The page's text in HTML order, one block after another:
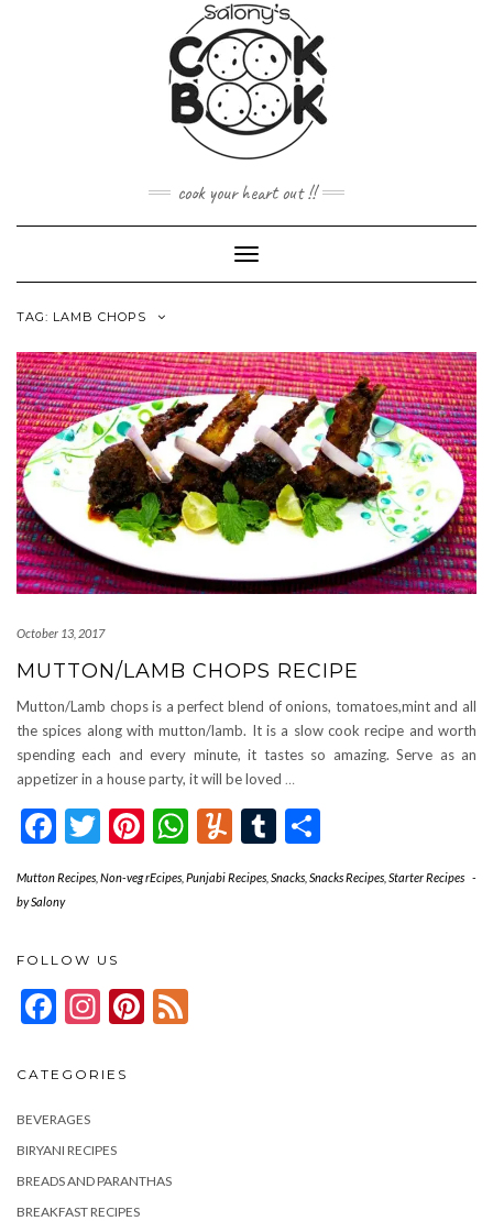
cook your heart out !!
Toggle
Navigation
TAG: LAMB CHOPS
October 13, 2017
MUTTON/LAMB CHOPS RECIPE
Mutton/Lamb chops is a perfect blend of onions, tomatoes,mint and all
the spices along with mutton/lamb. It is a slow cook recipe and worth
spending each and every minute, it tastes so amazing. Serve as an
appetizer in a house party, it will be loved …
Facebook
Twitter
Pinterest
WhatsApp
Yummly
Tumblr
Mutton Recipes Non-veg rEcipes Punjabi Recipes Snacks Snacks Recipes Starter Recipes -
bySalony
FOLLOW US
Facebook
Instagram
Pinterest
CATEGORIES
BEVERAGES
BIRYANI RECIPES
BREADS AND PARANTHAS
BREAKFAST RECIPES